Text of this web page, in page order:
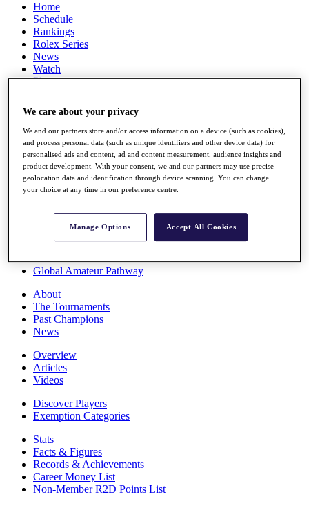
Home
Schedule
Rankings
Rolex Series
News
Watch
Players
Q School
Destinations
Full Schedule
All You Need to Know
Rankings
Race to Dubai Rankings Bonus Pool
Global Amateur Pathway
About
The Tournaments
Past Champions
News
Overview
Articles
Videos
Discover Players
Exemption Categories
Stats
Facts & Figures
Records & Achievements
Career Money List
Non-Member R2D Points List
We care about your privacy
We and our partners store and/or access information on a device (such as cookies),
and process personal data (such as unique identifiers and other device data) for
personalised ads and content, ad and content measurement, audience insights and
product development. With your consent, we and our partners may use precise
geolocation data and identification through device scanning. You can change
your choice at any time in our preference centre.
Manage Options Accept All Cookies